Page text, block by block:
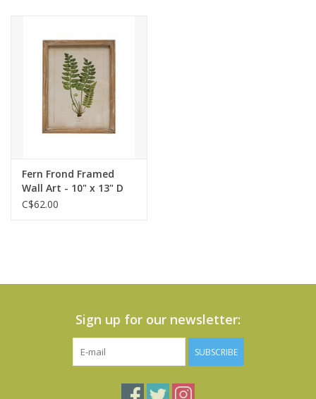
Fern Frond Framed
Wall Art - 10" x 13" D
C$62.00
Sign up for our newsletter:
SUBSCRIBE